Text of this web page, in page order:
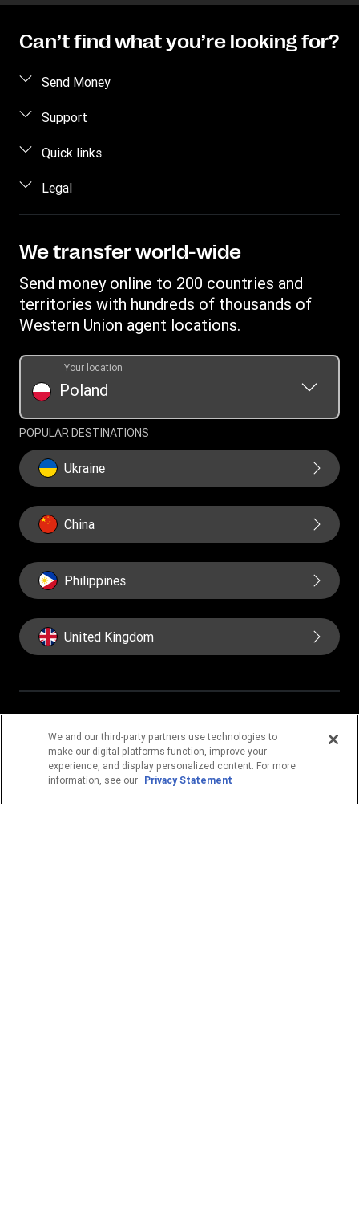
Can’t find what you’re looking for?
Send Money
Send money online
Track transfer
Support
FAQ
Quick links
Log in / Register
Become an agent
Download app
Transfer History Request
Legal
Online Privacy Statement
We transfer world-wide
Send money online to 200 countries and
territories with hundreds of thousands of
Western Union agent locations.
Poland
Your location
POPULAR DESTINATIONS
Ukraine
China
Philippines
United Kingdom
IMPORTANT PAGES
Home Corporate info About us
Contact us
Blog
Fraud awareness
We and our third-party partners use technologies to
make our digital platforms function, improve your
experience, and display personalized content. For more
information, see our Privacy Statement